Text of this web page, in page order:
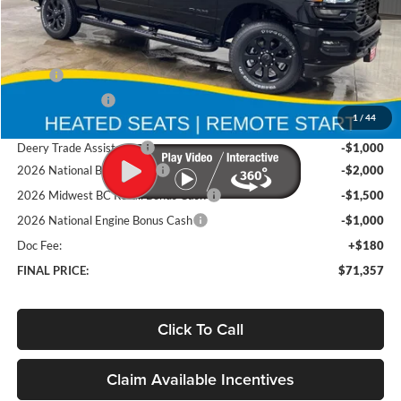
1 / 44
Less
MSRP
$82,585
-$5,908
Brad's Price:
$76,677
Deery Trade Assistance
-$1,000
2026 National Bonus Cash
-$2,000
2026 Midwest BC Retail Bonus Cash
-$1,500
2026 National Engine Bonus Cash
-$1,000
Doc Fee:
+$180
FINAL PRICE:
$71,357
Click To Call
Claim Available Incentives